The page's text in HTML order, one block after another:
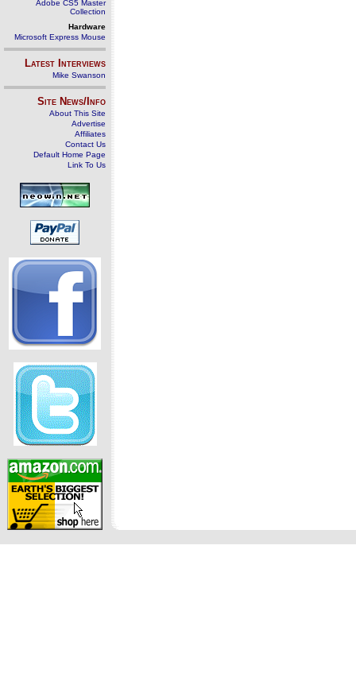
Adobe CS5 Master
Collection
Hardware
Microsoft Express Mouse
Latest Interviews
Mike Swanson
Site News/Info
About This Site
Advertise
Affiliates
Contact Us
Default Home Page
Link To Us